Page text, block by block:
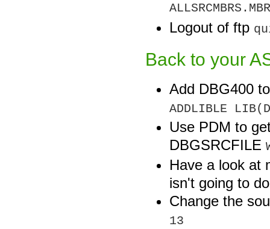
ALLSRCMBRS.MBR
Logout of ftp
Back to your
Add DBG400
ADDLIBLE
Use PDM to
DBGSRCFILE
Have a look at
isn't going to
Change the
13